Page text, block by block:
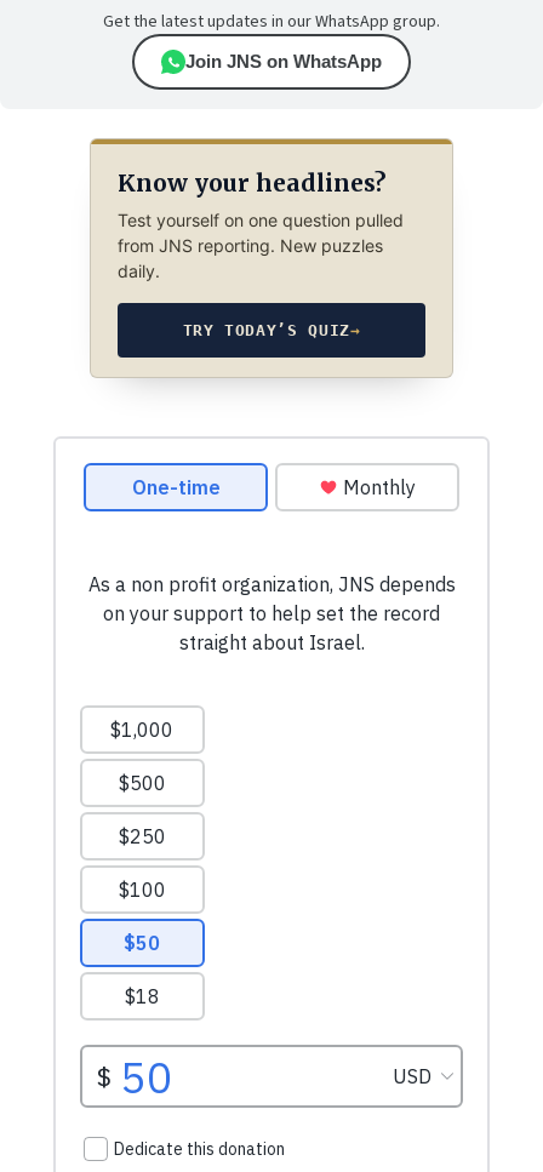
Get the latest updates in our WhatsApp group.
Join JNS on WhatsApp
Know your headlines?
Test yourself on one question pulled
from JNS reporting. New puzzles
daily.
TRY TODAY’S QUIZ→